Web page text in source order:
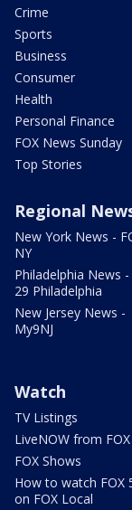
Crime
Sports
Business
Consumer
Health
Personal Finance
FOX News Sunday
Top Stories
Regional
New York News -
NY
Philadelphia News -
29 Philadelphia
New Jersey News -
My9NJ
Watch
TV Listings
LiveNOW from FOX
FOX Shows
How to watch FOX
on FOX Local